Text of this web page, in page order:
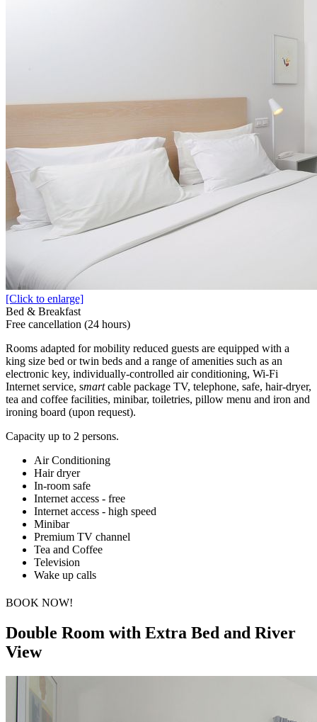
[Click to enlarge]
Bed & Breakfast
Free cancellation (24 hours)
Rooms adapted for mobility reduced guests are equipped with a
king size bed or twin beds and a range of amenities such as an
electronic key, individually-controlled air conditioning, Wi-Fi
Internet service, smartcable package TV, telephone, safe, hair-dryer,
tea and coffee facilities, minibar, toiletries, pillow menu and iron and
ironing board (upon request).
Capacity up to 2 persons.
Air Conditioning
Hair dryer
In-room safe
Internet access - free
Internet access - high speed
Minibar
Premium TV channel
Tea and Coffee
Television
Wake up calls
BOOK NOW!
Double Room with Extra Bed and River
View